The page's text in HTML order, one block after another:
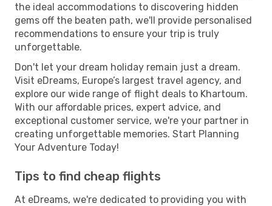
the ideal accommodations to discovering hidden
gems off the beaten path, we'll provide personalised
recommendations to ensure your trip is truly
unforgettable.
Don't let your dream holiday remain just a dream.
Visit eDreams, Europe’s largest travel agency, and
explore our wide range of flight deals to Khartoum.
With our affordable prices, expert advice, and
exceptional customer service, we're your partner in
creating unforgettable memories. Start Planning
Your Adventure Today!
Tips to find cheap flights
At eDreams, we're dedicated to providing you with